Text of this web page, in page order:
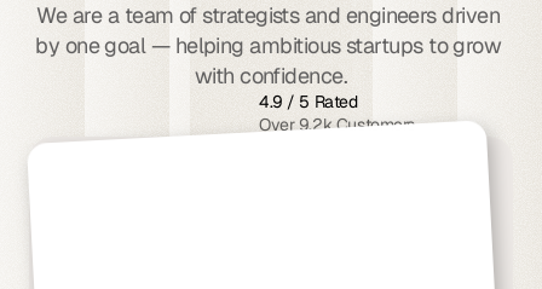
We are a team of strategists and engineers driven
by one goal — helping ambitious startups to grow
with confidence.
4.9 / 5 Rated
Over 9.2k Customers